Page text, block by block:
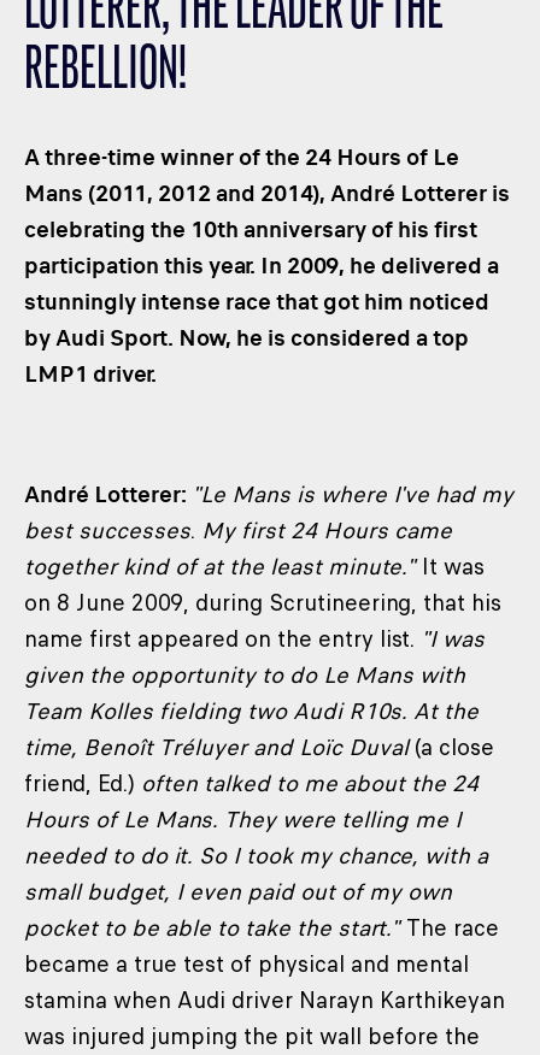
CLASSES
WINNERS & RECORDS
SUSTAINABLE DEVELOPMENT
SEA BY DHL
PARTNERS
NEWSLETTER
LOTTERER, THE LEADER OF THE
REBELLION!
A three-time winner of the 24 Hours of Le
Mans (2011, 2012 and 2014), André Lotterer is
celebrating the 10th anniversary of his first
participation this year. In 2009, he delivered a
stunningly intense race that got him noticed
by Audi Sport. Now, he is considered a top
LMP1 driver.
André Lotterer: "Le Mans is where I've had my
best successes. My first 24 Hours came
together kind of at the least minute."It was
on 8 June 2009, during Scrutineering, that his
name first appeared on the entry list. "I was
given the opportunity to do Le Mans with
Team Kolles fielding two Audi R10s. At the
time, Benoît Tréluyer and Loïc Duval(a close
friend, Ed.) often talked to me about the 24
Hours of Le Mans. They were telling me I
needed to do it. So I took my chance, with a
small budget, I even paid out of my own
pocket to be able to take the start."The race
became a true test of physical and mental
stamina when Audi driver Narayn Karthikeyan
was injured jumping the pit wall before the